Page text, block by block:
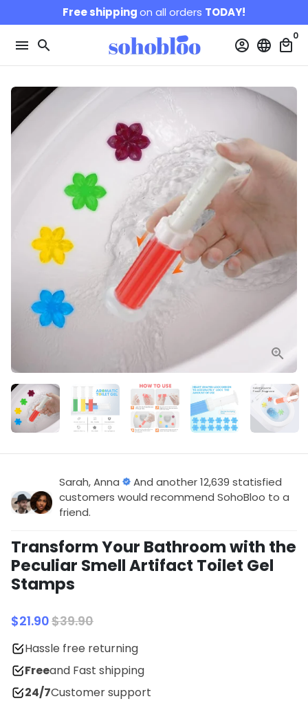
to
content
Free shippingon all orders TODAY!
menu search account_circle language local_mall
0
Sarah, Anna
And another 12,639 statisfied
customers would recommend SohoBloo to a
friend.
Transform Your Bathroom with the
Peculiar Smell Artifact Toilet Gel
Stamps
$21.90$39.90
Hassle free returning
Freeand Fast shipping
24/7Customer support